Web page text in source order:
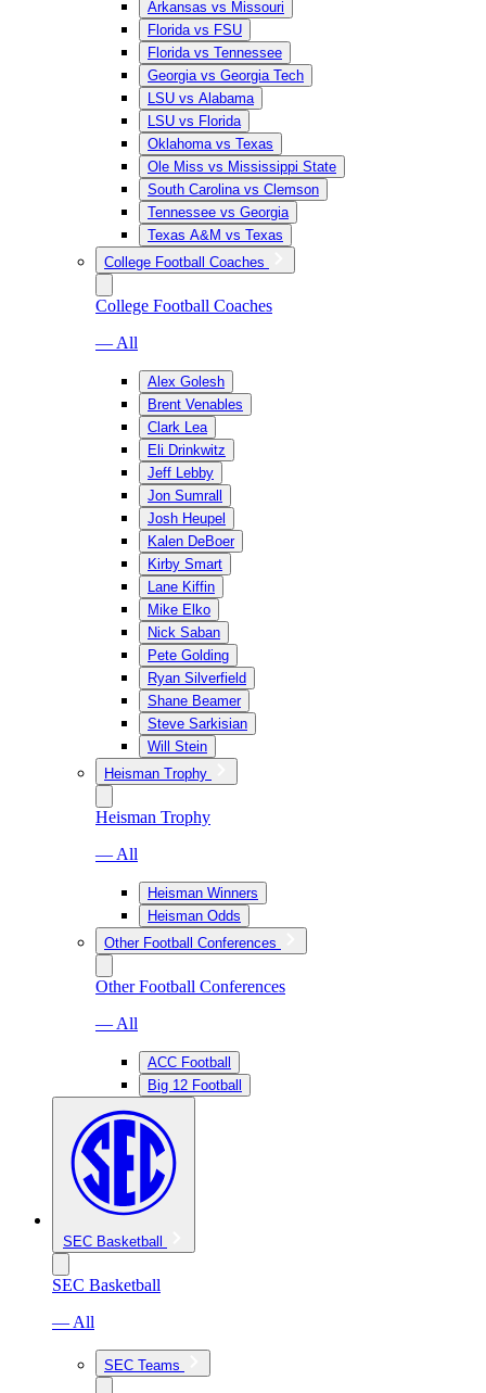
Arkansas vs Missouri
Florida vs FSU
Florida vs Tennessee
Georgia vs Georgia Tech
LSU vs Alabama
LSU vs Florida
Oklahoma vs Texas
Ole Miss vs Mississippi State
South Carolina vs Clemson
Tennessee vs Georgia
Texas A&M vs Texas
College Football Coaches
College Football Coaches
— All
Alex Golesh
Brent Venables
Clark Lea
Eli Drinkwitz
Jeff Lebby
Jon Sumrall
Josh Heupel
Kalen DeBoer
Kirby Smart
Lane Kiffin
Mike Elko
Nick Saban
Pete Golding
Ryan Silverfield
Shane Beamer
Steve Sarkisian
Will Stein
Heisman Trophy
Heisman Trophy
— All
Heisman Winners
Heisman Odds
Other Football Conferences
Other Football Conferences
— All
ACC Football
Big 12 Football
SEC Basketball
SEC Basketball
— All
SEC Teams